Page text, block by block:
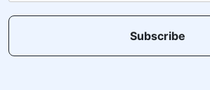
Subscribe